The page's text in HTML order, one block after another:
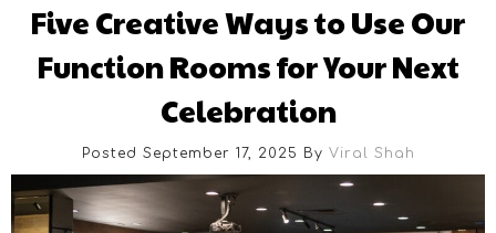
Five Creative Ways to Use Our
Function Rooms for Your Next
Celebration
Posted September 17, 2025 By Viral Shah